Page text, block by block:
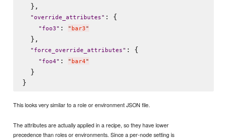
  },
"override_attributes" : {
" foo3" : " bar3"
  },
" force_override_attributes" : {
" foo4" : " bar4"
  }
This looks very similar to a role or environment JSON file.
The attributes are actually applied in a recipe, so they have lower
precedence than roles or environments. Since a per-node setting is